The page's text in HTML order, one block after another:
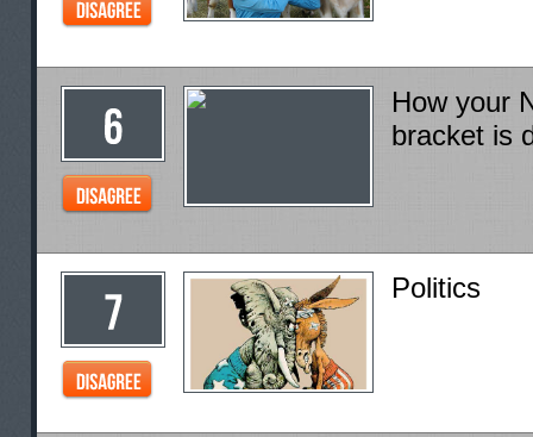
How your
bracket is
Politics